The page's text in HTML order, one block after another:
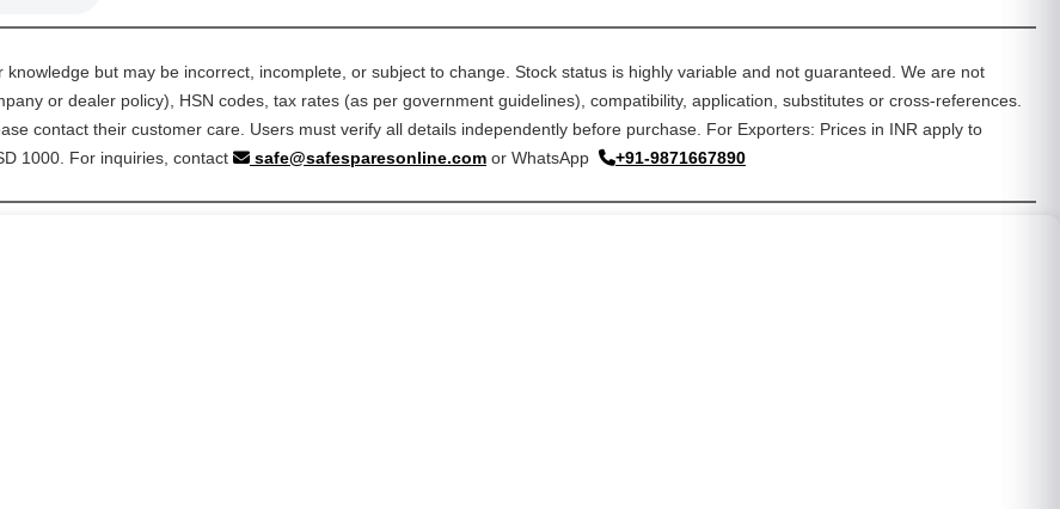
but may be incorrect, incomplete, or subject to change. Stock status is highly variable and not guaranteed. We are not
or dealer policy), HSN codes, tax rates (as per government guidelines), compatibility, application, substitutes or cross-references.
contact their customer care. Users must verify all details independently before purchase. For Exporters: Prices in INR apply to
1000. For inquiries, contact
safe@safesparesonline.com or WhatsApp +91-9871667890